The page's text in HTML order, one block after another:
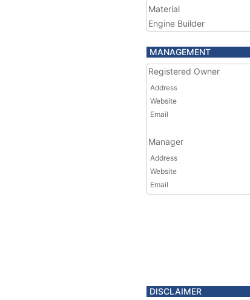
Material
Engine Builder
MANAGEMENT
Registered Owner
Address
Website
Email
Manager
Address
Website
Email
DISCLAIMER